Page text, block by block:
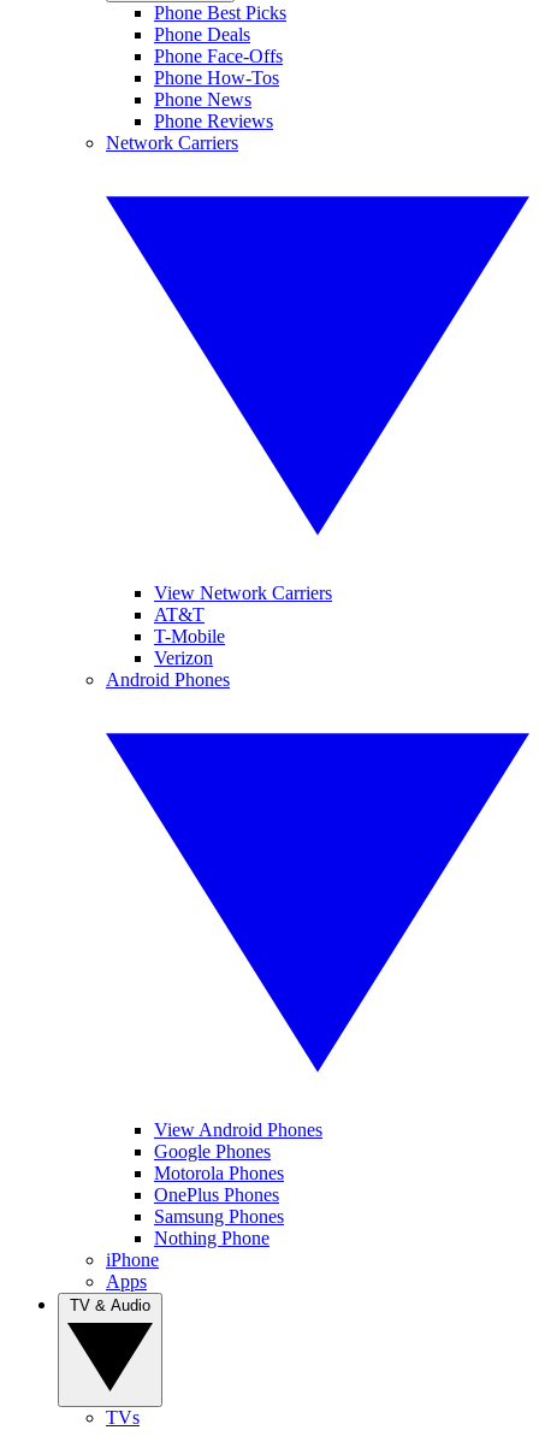
Phone Best Picks
Phone Deals
Phone Face-Offs
Phone How-Tos
Phone News
Phone Reviews
Network Carriers
View Network Carriers
AT&T
T-Mobile
Verizon
Android Phones
View Android Phones
Google Phones
Motorola Phones
OnePlus Phones
Samsung Phones
Nothing Phone
iPhone
Apps
TVs